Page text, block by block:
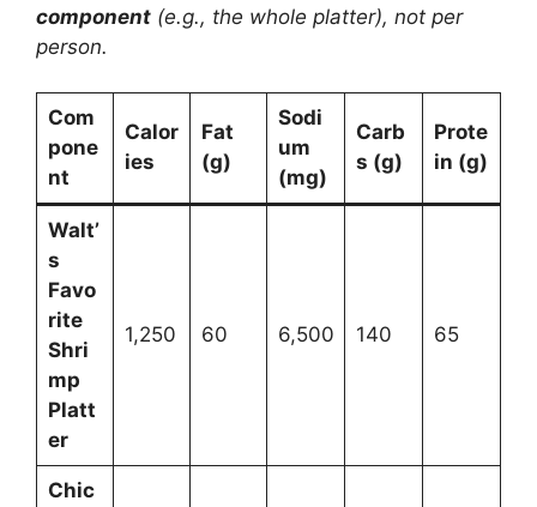
component (e.g., the whole platter), not per
person.
Com
pone
nt
Calor
ies
Fat
(g)
Sodi
um
(mg)
Carb
s (g)
Prote
in (g)
Walt’
s
Favo
rite
Shri
mp
Platt
er
1,250 60 6,500 140 65
Chic